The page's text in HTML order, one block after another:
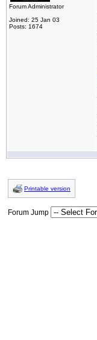
Forum Administrator
Joined: 25 Jan 03
Posts: 1674
Printable version
Forum Jump